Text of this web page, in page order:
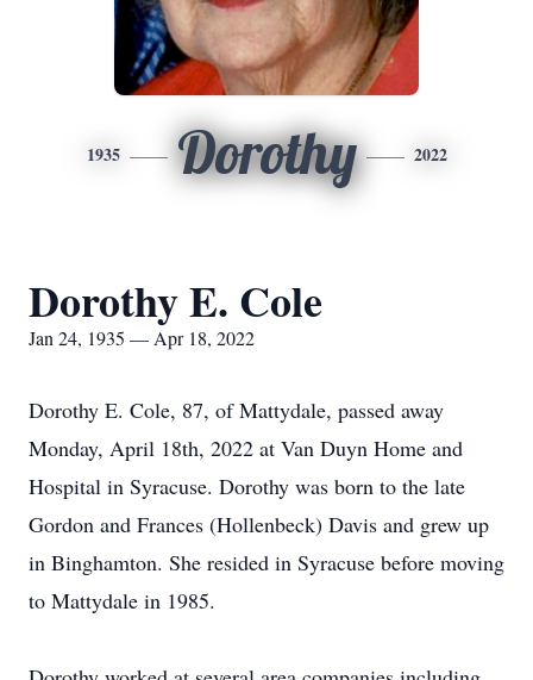
1935 Dorothy 2022
Dorothy E. Cole
Jan 24, 1935 — Apr 18, 2022
Dorothy E. Cole, 87, of Mattydale, passed away
Monday, April 18th, 2022 at Van Duyn Home and
Hospital in Syracuse. Dorothy was born to the late
Gordon and Frances (Hollenbeck) Davis and grew up
in Binghamton. She resided in Syracuse before moving
to Mattydale in 1985.